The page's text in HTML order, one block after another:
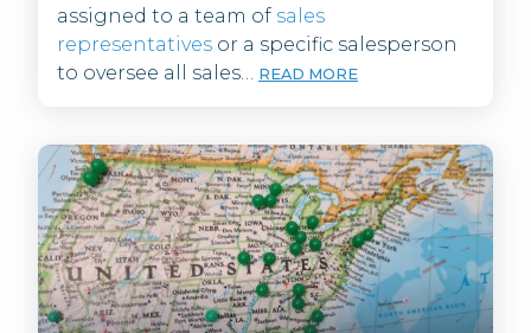
assigned to a team of sales
representatives or a specific salesperson
to oversee all sales… READ MORE